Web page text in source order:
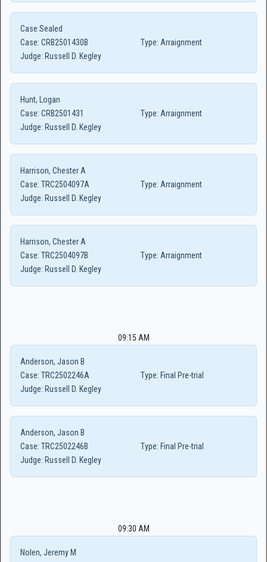
Case Sealed
Case: CRB2501430B Type: Arraignment
Judge: Russell D. Kegley
Hunt, Logan
Case: CRB2501431 Type: Arraignment
Judge: Russell D. Kegley
Harrison, Chester A
Case: TRC2504097A Type: Arraignment
Judge: Russell D. Kegley
Harrison, Chester A
Case: TRC2504097B Type: Arraignment
Judge: Russell D. Kegley
09:15 AM
Anderson, Jason B
Case: TRC2502246A Type: Final Pre-trial
Judge: Russell D. Kegley
Anderson, Jason B
Case: TRC2502246B Type: Final Pre-trial
Judge: Russell D. Kegley
09:30 AM
Nolen, Jeremy M